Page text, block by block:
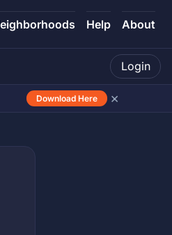
Help About
Login
Download Here ×